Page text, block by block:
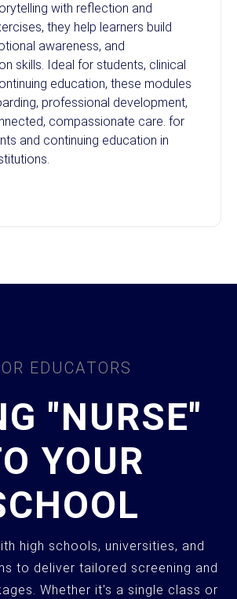
with reflection and
they help learners build
awareness, and
skills. Ideal for students, clinical
education, these modules
professional development,
compassionate care. for
and continuing education in
EDUCATORS
"NURSE"
YOUR
high schools, universities, and
to deliver tailored screening and
Whether it's a single class or